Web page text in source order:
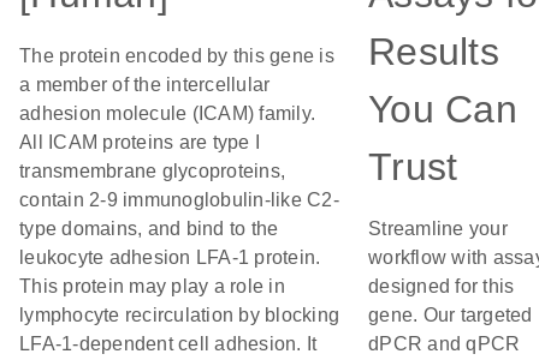
The protein encoded by this gene is
a member of the intercellular
adhesion molecule (ICAM) family.
All ICAM proteins are type I
transmembrane glycoproteins,
contain 2-9 immunoglobulin-like C2-
type domains, and bind to the
leukocyte adhesion LFA-1 protein.
This protein may play a role in
lymphocyte recirculation by blocking
LFA-1-dependent cell adhesion. It
Results
You Can
Trust
Streamline your
workflow with
designed for this
gene. Our targeted
dPCR and qPCR